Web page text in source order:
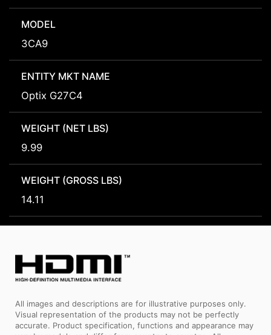
MODEL
3CA9
ENTITY MKT NAME
Optix G27C4
WEIGHT (NET LBS)
9.99
WEIGHT (GROSS LBS)
14.11
All images and descriptions are for illustrative purposes only.
Visual representation of the products may not be perfectly
accurate. Product specification, functions and appearance may